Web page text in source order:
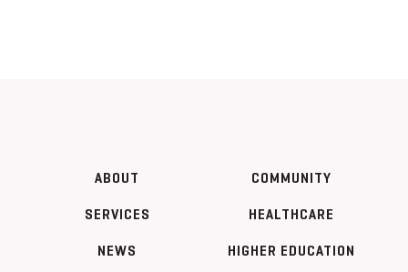
ABOUT
SERVICES
NEWS
COMMUNITY
HEALTHCARE
HIGHER EDUCATION